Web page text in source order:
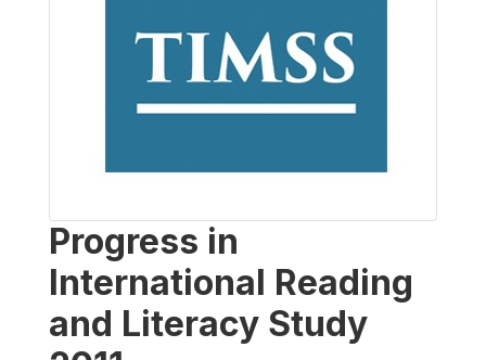
Progress in
International Reading
and Literacy Study